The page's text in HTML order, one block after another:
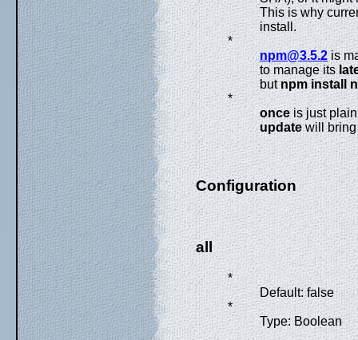
This is why
install.
*
npm@3.5.2is
to manage its
butnpm install
*
onceis just
updatewill bring
Configuration
all
*
Default: false
*
Type: Boolean